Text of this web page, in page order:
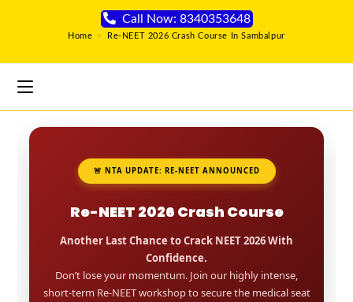
Call Now: 8340353648
Home > Re-NEET 2026 Crash Course In Sambalpur
🚨 NTA UPDATE: RE-NEET ANNOUNCED
Re-NEET 2026 Crash Course
Another Last Chance to Crack NEET 2026 With
Confidence.
Don’t lose your momentum. Join our highly intense,
short-term Re-NEET workshop to secure the medical seat